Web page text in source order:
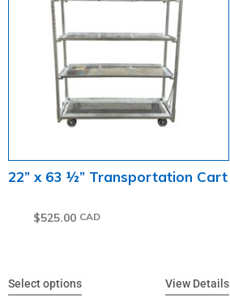
22” x 63 ½” Transportation Cart
$525.00
Select options View Details